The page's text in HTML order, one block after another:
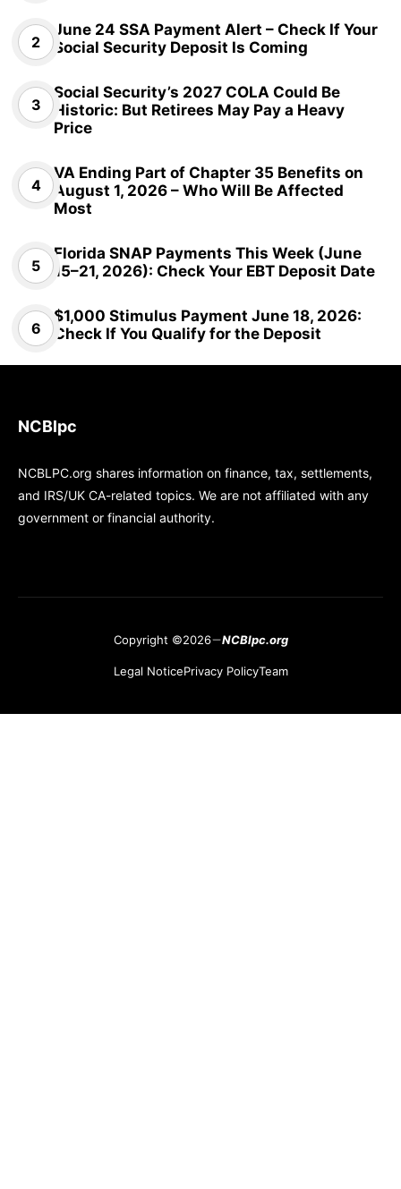
June 24 SSA Payment Alert – Check If Your
Social Security Deposit Is Coming
Social Security’s 2027 COLA Could Be
Historic: But Retirees May Pay a Heavy
Price
VA Ending Part of Chapter 35 Benefits on
August 1, 2026 – Who Will Be Affected
Most
Florida SNAP Payments This Week (June
15–21, 2026): Check Your EBT Deposit Date
$1,000 Stimulus Payment June 18, 2026:
Check If You Qualify for the Deposit
NCBlpc
NCBLPC.org shares information on finance, tax, settlements,
and IRS/UK CA-related topics. We are not affiliated with any
government or financial authority.
Copyright ©2026 NCBlpc.org
Legal NoticePrivacy PolicyTeam